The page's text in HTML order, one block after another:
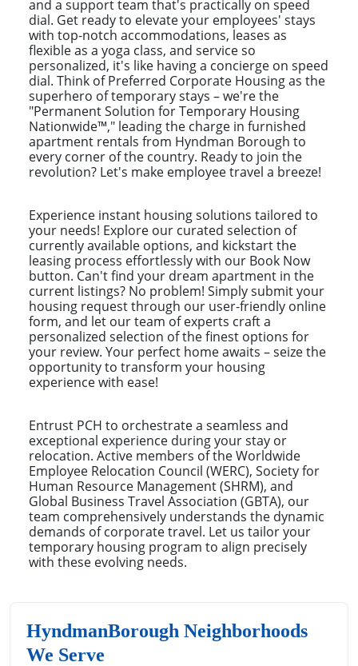
and a support team that's practically on speed
dial. Get ready to elevate your employees' stays
with top-notch accommodations, leases as
flexible as a yoga class, and service so
personalized, it's like having a concierge on speed
dial. Think of Preferred Corporate Housing as the
superhero of temporary stays – we're the
"Permanent Solution for Temporary Housing
Nationwide™," leading the charge in furnished
apartment rentals from Hyndman Borough to
every corner of the country. Ready to join the
revolution? Let's make employee travel a breeze!
Experience instant housing solutions tailored to
your needs! Explore our curated selection of
currently available options, and kickstart the
leasing process effortlessly with our Book Now
button. Can't find your dream apartment in the
current listings? No problem! Simply submit your
housing request through our user-friendly online
form, and let our team of experts craft a
personalized selection of the finest options for
your review. Your perfect home awaits – seize the
opportunity to transform your housing
experience with ease!
Entrust PCH to orchestrate a seamless and
exceptional experience during your stay or
relocation. Active members of the Worldwide
Employee Relocation Council (WERC), Society for
Human Resource Management (SHRM), and
Global Business Travel Association (GBTA), our
team comprehensively understands the dynamic
demands of corporate travel. Let us tailor your
temporary housing program to align precisely
with these evolving needs.
HyndmanBorough Neighborhoods
We Serve